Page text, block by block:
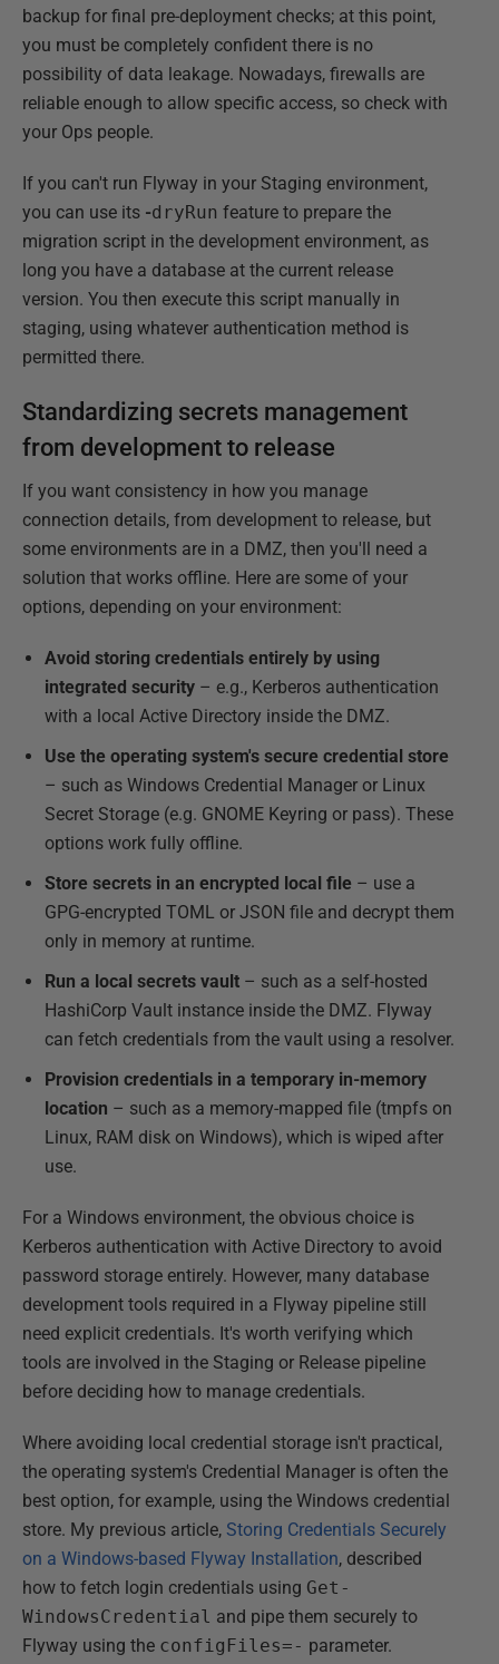
backup for final pre-deployment checks; at this point,
you must be completely confident there is no
possibility of data leakage. Nowadays, firewalls are
reliable enough to allow specific access, so check with
your Ops people.
If you can't run Flyway in your Staging environment,
you can use its -dryRun feature to prepare the
migration script in the development environment, as
long you have a database at the current release
version. You then execute this script manually in
staging, using whatever authentication method is
permitted there.
Standardizing secrets management
from development to release
If you want consistency in how you manage
connection details, from development to release, but
some environments are in a DMZ, then you'll need a
solution that works offline. Here are some of your
options, depending on your environment:
Avoid storing credentials entirely by using
integrated security – e.g., Kerberos authentication
with a local Active Directory inside the DMZ.
Use the operating system's secure credential store
– such as Windows Credential Manager or Linux
Secret Storage (e.g. GNOME Keyring or pass). These
options work fully offline.
Store secrets in an encrypted local file – use a
GPG-encrypted TOML or JSON file and decrypt them
only in memory at runtime.
Run a local secrets vault – such as a self-hosted
HashiCorp Vault instance inside the DMZ. Flyway
can fetch credentials from the vault using a resolver.
Provision credentials in a temporary in-memory
location – such as a memory-mapped file (tmpfs on
Linux, RAM disk on Windows), which is wiped after
use.
For a Windows environment, the obvious choice is
Kerberos authentication with Active Directory to avoid
password storage entirely. However, many database
development tools required in a Flyway pipeline still
need explicit credentials. It's worth verifying which
tools are involved in the Staging or Release pipeline
before deciding how to manage credentials.
Where avoiding local credential storage isn't practical,
the operating system's Credential Manager is often the
best option, for example, using the Windows credential
store. My previous article, Storing Credentials Securely
on a Windows-based Flyway Installation, described
how to fetch login credentials using Get-
WindowsCredential and pipe them securely to
Flyway using the configFiles=- parameter.